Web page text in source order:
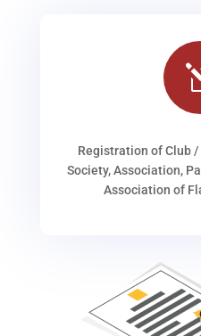
Registration of Club
Society, Association,
Association of